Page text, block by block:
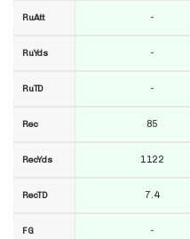
RuAtt
RuYds
RuTD
Rec
RecYds
RecTD
FG
-
-
-
85
1122
7.4
-